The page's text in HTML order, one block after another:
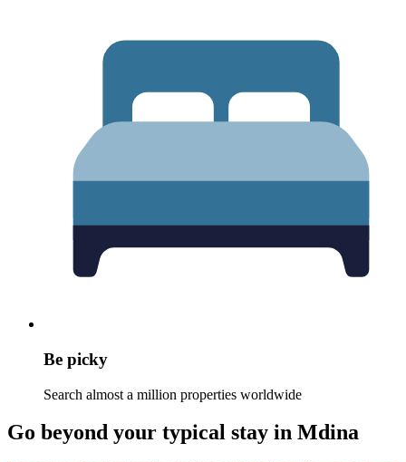
Be picky
Search almost a million properties worldwide
Go beyond your typical stay in Mdina